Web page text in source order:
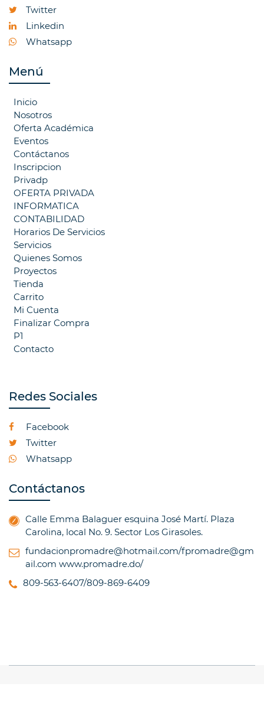
Twitter
Linkedin
Whatsapp
Menú
Inicio
Nosotros
Oferta Académica
Eventos
Contáctanos
Inscripcion
Privadp
OFERTA PRIVADA
INFORMATICA
CONTABILIDAD
Horarios De Servicios
Servicios
Quienes Somos
Proyectos
Tienda
Carrito
Mi Cuenta
Finalizar Compra
P1
Contacto
Redes Sociales
Facebook
Twitter
Whatsapp
Contáctanos
Calle Emma Balaguer esquina José Martí. Plaza
Carolina, local No. 9. Sector Los Girasoles.
fundacionpromadre@hotmail.com/fpromadre@gm
ail.com www.promadre.do/
809-563-6407/809-869-6409